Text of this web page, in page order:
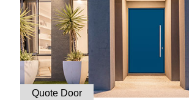
Quote Door